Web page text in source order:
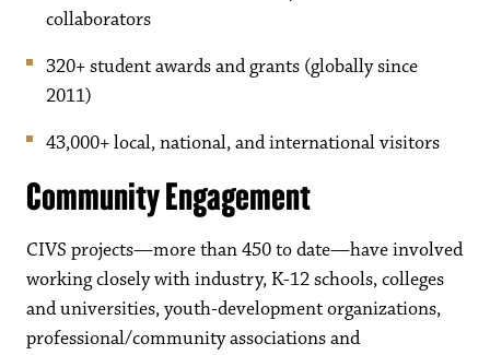
collaborators
320+ student awards and grants (globally since
2011)
43,000+ local, national, and international visitors
Community Engagement
CIVS projects—more than 450 to date—have involved
working closely with industry, K-12 schools, colleges
and universities, youth-development organizations,
professional/community associations and